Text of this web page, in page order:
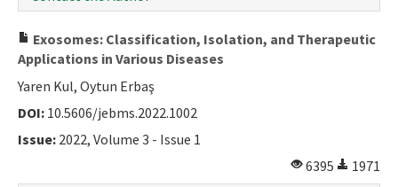
Exosomes: Classification, Isolation, and Therapeutic
Applications in Various Diseases
Yaren Kul, Oytun Erbaş
DOI: 10.5606/jebms.2022.1002
Issue: 2022, Volume 3 - Issue 1
6395
1971